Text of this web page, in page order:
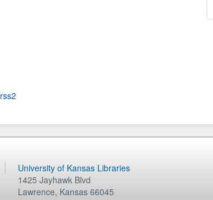
rss2
University of Kansas Libraries
1425 Jayhawk Blvd
Lawrence, Kansas 66045